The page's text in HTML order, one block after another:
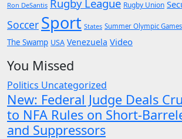
Ron DeSantis Rugby League Rugby Union
Soccer Sport States Summer Olympic Games
The Swamp USA Venezuela Video
You Missed
Politics Uncategorized
New: Federal Judge Deals
to NFA Rules on Short-
and Suppressors